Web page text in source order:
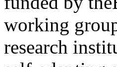
working
research